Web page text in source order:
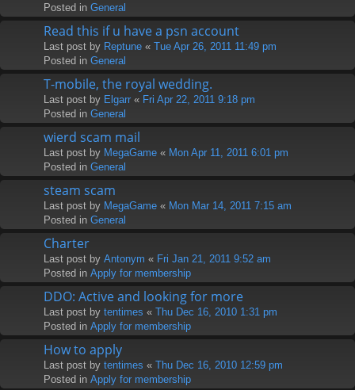
Posted in General
Read this if u have a psn account
Last post by Reptune « Tue Apr 26, 2011 11:49 pm
Posted in General
T-mobile, the royal wedding.
Last post by Elgarr « Fri Apr 22, 2011 9:18 pm
Posted in General
wierd scam mail
Last post by MegaGame « Mon Apr 11, 2011 6:01 pm
Posted in General
steam scam
Last post by MegaGame « Mon Mar 14, 2011 7:15 am
Posted in General
Charter
Last post by Antonym « Fri Jan 21, 2011 9:52 am
Posted in Apply for membership
DDO: Active and looking for more
Last post by tentimes « Thu Dec 16, 2010 1:31 pm
Posted in Apply for membership
How to apply
Last post by tentimes « Thu Dec 16, 2010 12:59 pm
Posted in Apply for membership